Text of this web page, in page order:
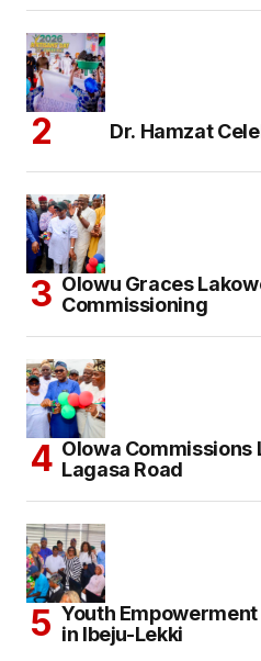
Dr. Hamzat
Olowu Graces
Commissioning
Olowa Commissions
Lagasa Road
Youth
in Ibeju-Lekki